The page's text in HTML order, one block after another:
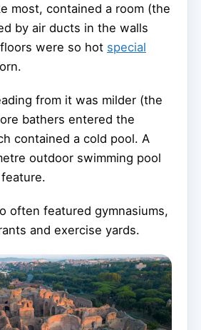
most, contained a room (the
by air ducts in the walls
were so hot special
from it was milder (the
bathers entered the
contained a cold pool. A
outdoor swimming pool
often featured gymnasiums,
and exercise yards.